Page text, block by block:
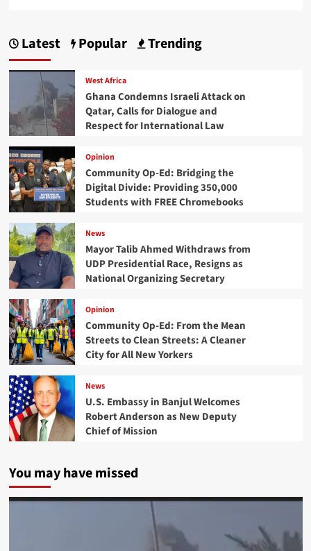
Latest Popular Trending
West Africa
Ghana Condemns Israeli Attack on
Qatar, Calls for Dialogue and
Respect for International Law
Opinion
Community Op-Ed: Bridging the
Digital Divide: Providing 350,000
Students with FREE Chromebooks
News
Mayor Talib Ahmed Withdraws from
UDP Presidential Race, Resigns as
National Organizing Secretary
Opinion
Community Op-Ed: From the Mean
Streets to Clean Streets: A Cleaner
City for All New Yorkers
News
U.S. Embassy in Banjul Welcomes
Robert Anderson as New Deputy
Chief of Mission
You may have missed